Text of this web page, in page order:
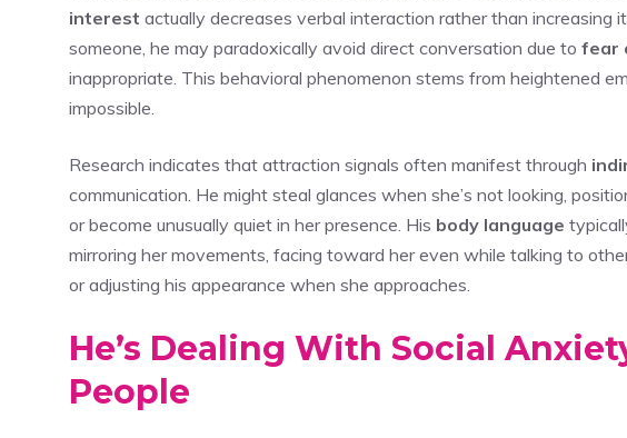
interest actually decreases verbal interaction rather than increasing
someone, he may paradoxically avoid direct conversation due to fear
inappropriate. This behavioral phenomenon stems from heightened
impossible.
Research indicates that attraction signals often manifest through
communication. He might steal glances when she’s not looking,
or become unusually quiet in her presence. His body language
mirroring her movements, facing toward her even while talking to
or adjusting his appearance when she approaches.
He’s Dealing With Social
People